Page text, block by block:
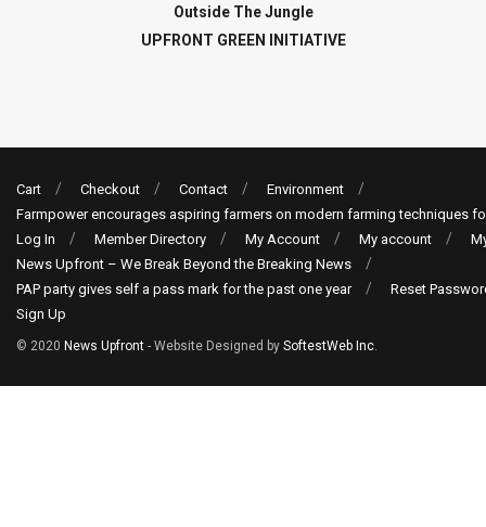
Outside The Jungle
UPFRONT GREEN INITIATIVE
Cart Checkout Contact
Environment
Farmpower encourages aspiring farmers on modern farming techniques
Log In
Member Directory My Account My account
News Upfront – We Break Beyond the Breaking News
PAP party gives self a pass mark for the past one year
Reset
Sign Up
© 2020 News Upfront - Website Designed by SoftestWeb Inc